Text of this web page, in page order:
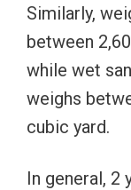
Similarly,
between
while wet
weighs
cubic yard.
In general, 2